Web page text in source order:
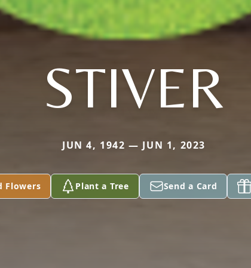
STIVER
JUN 4, 1942 — JUN 1, 2023
Flowers Plant a Tree Send a Card